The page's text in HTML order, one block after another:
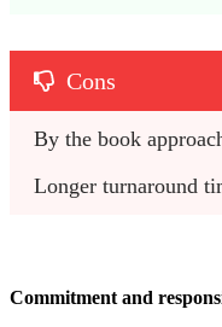
Cons
By the book
Longer turnaround
Commitment and